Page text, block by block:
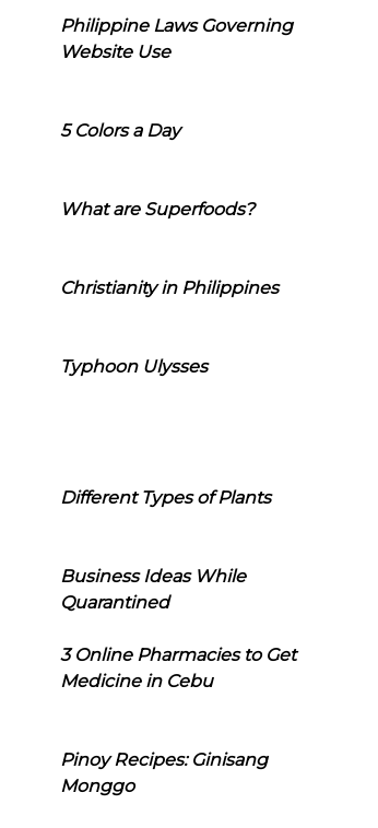
Philippine Laws Governing
Website Use
5 Colors a Day
What are Superfoods?
Christianity in Philippines
Typhoon Ulysses
Different Types of Plants
Business Ideas While
Quarantined
3 Online Pharmacies to Get
Medicine in Cebu
Pinoy Recipes: Ginisang
Monggo